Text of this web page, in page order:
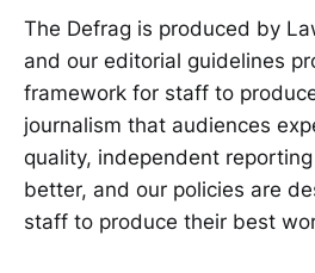
The Defrag is produced by
and our editorial guidelines
framework for staff to
journalism that audiences
quality, independent
better, and our policies are
staff to produce their best